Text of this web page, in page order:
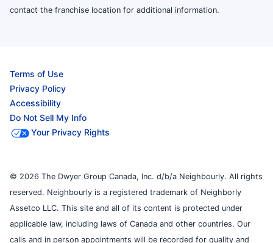
contact the franchise location for additional information.
Terms of Use
Privacy Policy
Accessibility
Do Not Sell My Info
Your Privacy Rights
© 2026 The Dwyer Group Canada, Inc. d/b/a Neighbourly. All rights
reserved. Neighbourly is a registered trademark of Neighborly
Assetco LLC. This site and all of its content is protected under
applicable law, including laws of Canada and other countries. Our
calls and in person appointments will be recorded for quality and